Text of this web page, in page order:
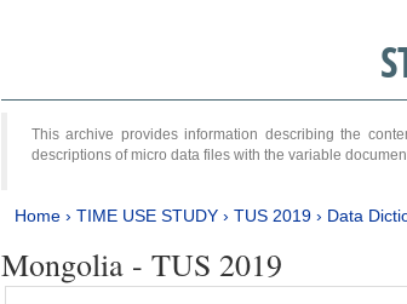
This archive provides information describing the
descriptions of micro data files with the variable
Home› TIME USE STUDY› TUS 2019› Data
Mongolia - TUS 2019